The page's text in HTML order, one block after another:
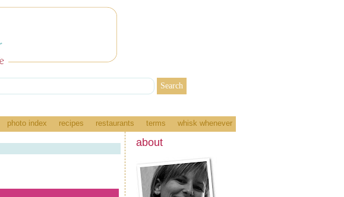
photo index recipes restaurants terms whisk whenever
about